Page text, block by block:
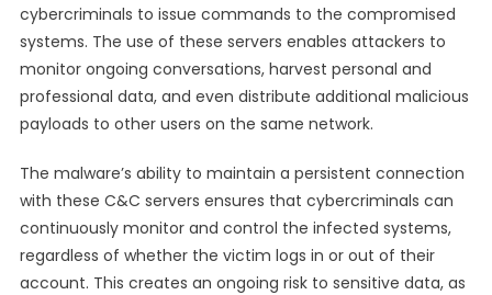
cybercriminals to issue commands to the compromised
systems. The use of these servers enables attackers to
monitor ongoing conversations, harvest personal and
professional data, and even distribute additional malicious
payloads to other users on the same network.
The malware’s ability to maintain a persistent connection
with these C&C servers ensures that cybercriminals can
continuously monitor and control the infected systems,
regardless of whether the victim logs in or out of their
account. This creates an ongoing risk to sensitive data, as